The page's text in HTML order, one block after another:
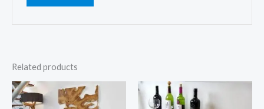
Related products